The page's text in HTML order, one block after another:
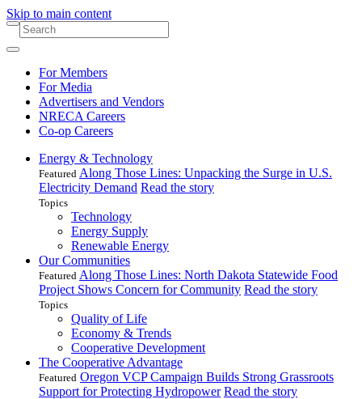
Skip to main content
For Members
For Media
Advertisers and Vendors
NRECA Careers
Co-op Careers
Energy & Technology
Featured Along Those Lines: Unpacking the Surge in U.S.
Electricity Demand Read the story
Topics
Technology
Energy Supply
Renewable Energy
Our Communities
Featured Along Those Lines: North Dakota Statewide Food
Project Shows Concern for Community Read the story
Topics
Quality of Life
Economy & Trends
Cooperative Development
The Cooperative Advantage
Featured Oregon VCP Campaign Builds Strong Grassroots
Support for Protecting Hydropower Read the story